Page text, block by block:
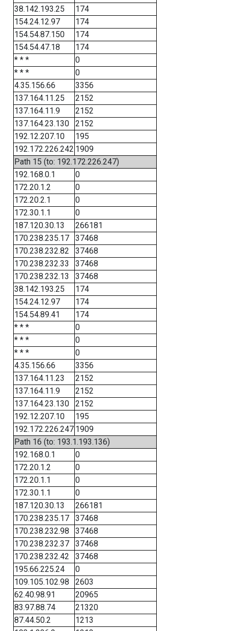
38.142.193.25
174
154.24.12.97
174
154.54.87.150
174
154.54.47.18
174
* * *
0
* * *
0
4.35.156.66
3356
137.164.11.25
2152
137.164.11.9
2152
137.164.23.130
2152
192.12.207.10
195
192.172.226.242 1909
Path 15 (to: 192.172.226.247)
192.168.0.1
0
172.20.1.2
0
172.20.2.1
0
172.30.1.1
0
187.120.30.13
266181
170.238.235.17
37468
170.238.232.82
37468
170.238.232.33
37468
170.238.232.13
37468
38.142.193.25
174
154.24.12.97
174
154.54.89.41
174
* * *
0
* * *
0
* * *
0
4.35.156.66
3356
137.164.11.23
2152
137.164.11.9
2152
137.164.23.130
2152
192.12.207.10
195
192.172.226.247 1909
Path 16 (to: 193.1.193.136)
192.168.0.1
0
172.20.1.2
0
172.20.1.1
0
172.30.1.1
0
187.120.30.13
266181
170.238.235.17
37468
170.238.232.98
37468
170.238.232.37
37468
170.238.232.42
37468
195.66.225.24
0
109.105.102.98
2603
62.40.98.91
20965
83.97.88.74
21320
87.44.50.2
1213